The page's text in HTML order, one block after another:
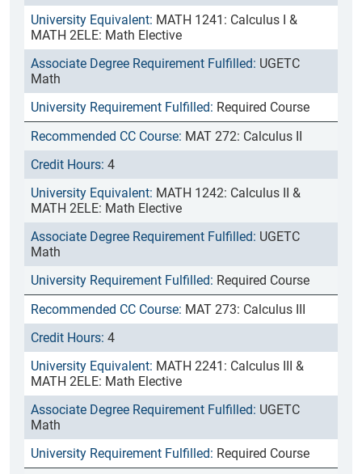
MATH 1241: Calculus I &
MATH 2ELE: Math Elective
UGETC
Math
Required Course
MAT 272: Calculus II
4
MATH 1242: Calculus II &
MATH 2ELE: Math Elective
UGETC
Math
Required Course
MAT 273: Calculus III
4
MATH 2241: Calculus III &
MATH 2ELE: Math Elective
UGETC
Math
Required Course